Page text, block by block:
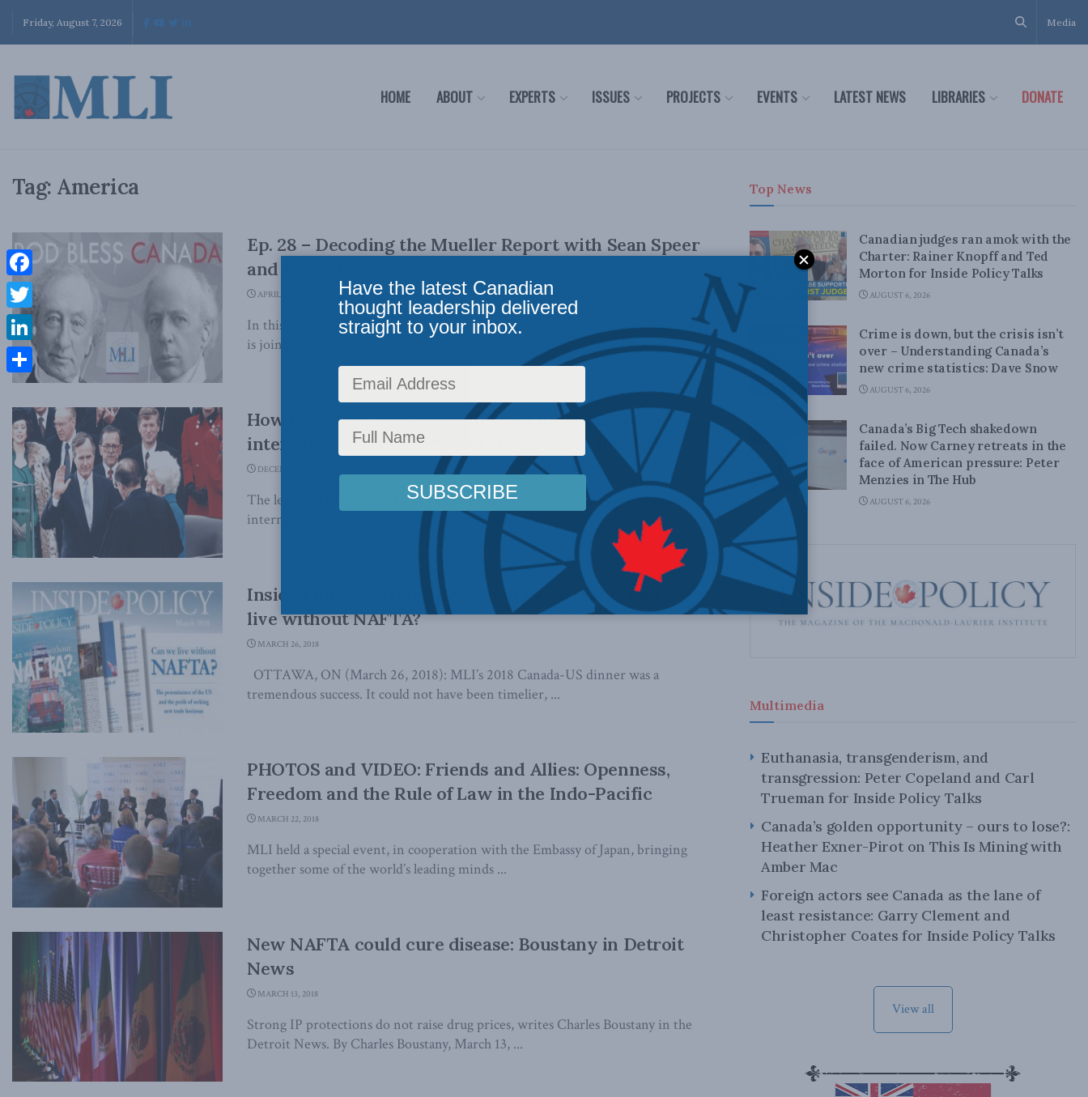
Friday, August 7, 2026 Media
HOME ABOUT EXPERTS ISSUES PROJECTS EVENTS LATEST NEWS LIBRARIES DONATE
Tag: America
Ep. 28 – Decoding the Mueller Report with Sean Speer
and Ken White
APRIL 13, 2019
In this special episode of Pod Bless Canada, MLI Munk Senior Fellow Sean Speer
is joined by Ken White to ...
How George H. W. Bush fashioned the modern
international order: Richard Shimooka in iPolitics
DECEMBER 10, 2018
The legacy of the George H.W. Bush’s administration is a carefully constructed
international order that persists today, writes Richard Shimooka. ...
Inside Policy, March 2018: Canada and Trade: Can we
live without NAFTA?
MARCH 26, 2018
OTTAWA, ON (March 26, 2018): MLI’s 2018 Canada-US dinner was a
tremendous success. It could not have been timelier, ...
PHOTOS and VIDEO: Friends and Allies: Openness,
Freedom and the Rule of Law in the Indo-Pacific
MARCH 22, 2018
MLI held a special event, in cooperation with the Embassy of Japan, bringing
together some of the world’s leading minds ...
New NAFTA could cure disease: Boustany in Detroit
News
MARCH 13, 2018
Strong IP protections do not raise drug prices, writes Charles Boustany in the
Detroit News. By Charles Boustany, March 13, ...
Top News
Canadian judges ran amok with the
Charter: Rainer Knopff and Ted
Morton for Inside Policy Talks
AUGUST 6, 2026
Crime is down, but the crisis isn’t
over – Understanding Canada’s
new crime statistics: Dave Snow
AUGUST 6, 2026
Canada’s Big Tech shakedown
failed. Now Carney retreats in the
face of American pressure: Peter
Menzies in The Hub
AUGUST 6, 2026
Multimedia
Euthanasia, transgenderism, and
transgression: Peter Copeland and Carl
Trueman for Inside Policy Talks
Canada’s golden opportunity – ours to lose?:
Heather Exner-Pirot on This Is Mining with
Amber Mac
Foreign actors see Canada as the lane of
least resistance: Garry Clement and
Christopher Coates for Inside Policy Talks
View all
Facebook
Twitter
LinkedIn
Share
Have the latest Canadian
thought leadership delivered
straight to your inbox.